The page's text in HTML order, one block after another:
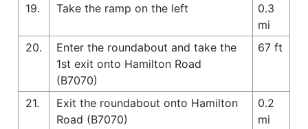
19.
Take the ramp on the left
0.3
mi
20.
Enter the roundabout and take the
1st exit onto Hamilton Road
(B7070)
67 ft
21.
Exit the roundabout onto Hamilton
Road (B7070)
0.2
mi